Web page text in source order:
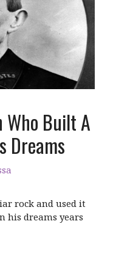
Who Built A
Dreams
rock and used it
his dreams years